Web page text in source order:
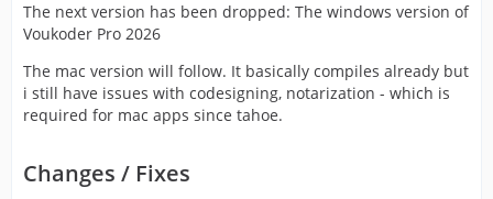
The next version has been dropped: The windows version of
Voukoder Pro 2026
The mac version will follow. It basically compiles already but
i still have issues with codesigning, notarization - which is
required for mac apps since tahoe.
Changes / Fixes